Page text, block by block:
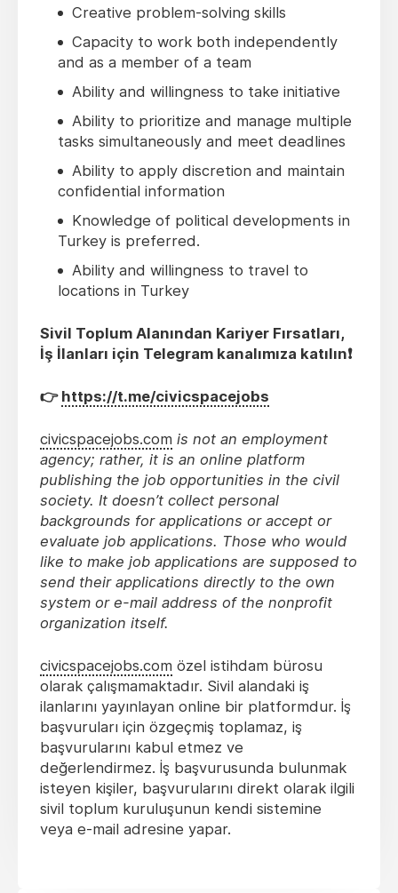
Creative problem-solving skills
Capacity to work both independently
and as a member of a team
Ability and willingness to take initiative
Ability to prioritize and manage multiple
tasks simultaneously and meet deadlines
Ability to apply discretion and maintain
confidential information
Knowledge of political developments in
Turkey is preferred.
Ability and willingness to travel to
locations in Turkey
Sivil Toplum Alanından Kariyer Fırsatları,
İş İlanları için Telegram kanalımıza katılın❗️
👉 https://t.me/civicspacejobs
civicspacejobs.com is not an employment
agency; rather, it is an online platform
publishing the job opportunities in the civil
society. It doesn’t collect personal
backgrounds for applications or accept or
evaluate job applications. Those who would
like to make job applications are supposed to
send their applications directly to the own
system or e-mail address of the nonprofit
organization itself.
civicspacejobs.com özel istihdam bürosu
olarak çalışmamaktadır. Sivil alandaki iş
ilanlarını yayınlayan online bir platformdur. İş
başvuruları için özgeçmiş toplamaz, iş
başvurularını kabul etmez ve
değerlendirmez. İş başvurusunda bulunmak
isteyen kişiler, başvurularını direkt olarak ilgili
sivil toplum kuruluşunun kendi sistemine
veya e-mail adresine yapar.